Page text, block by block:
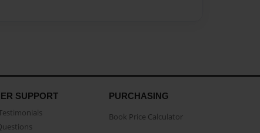
SUPPORT PURCHASING
Book Price Calculator